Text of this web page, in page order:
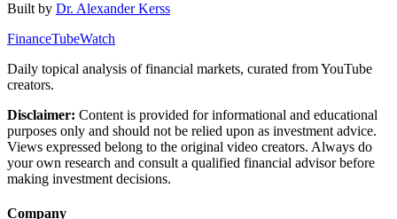
Built by Dr. Alexander Kerss
FinanceTubeWatch
Daily topical analysis of financial markets, curated from YouTube
creators.
Disclaimer: Content is provided for informational and educational
purposes only and should not be relied upon as investment advice.
Views expressed belong to the original video creators. Always do
your own research and consult a qualified financial advisor before
making investment decisions.
Company